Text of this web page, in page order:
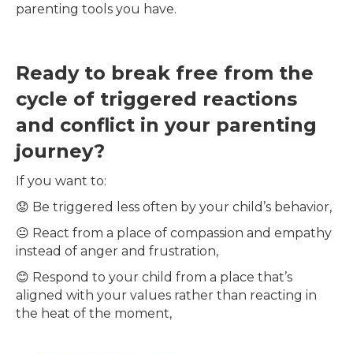
parenting tools you have.
Ready to break free from the
cycle of triggered reactions
and conflict in your parenting
journey?
If you want to:
😟 Be triggered less often by your child’s behavior,
😐 React from a place of compassion and empathy
instead of anger and frustration,
😊 Respond to your child from a place that’s
aligned with your values rather than reacting in
the heat of the moment,